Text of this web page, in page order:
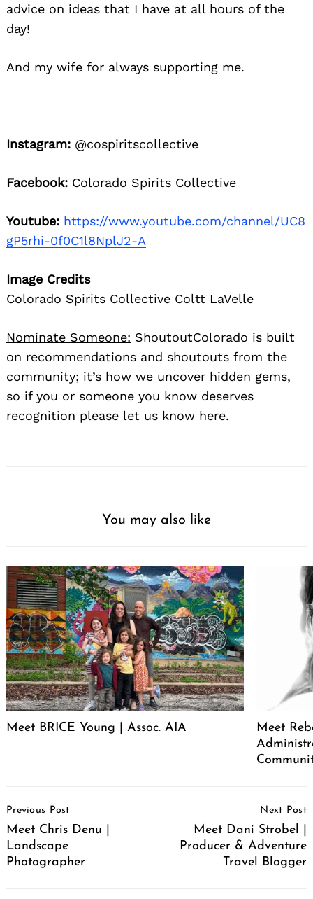
advice on ideas that I have at all hours of the
day!
And my wife for always supporting me.
Instagram: @cospiritscollective
Facebook: Colorado Spirits Collective
Youtube: https://www.youtube.com/channel/UC8
gP5rhi-0f0C1l8NplJ2-A
Image Credits
Colorado Spirits Collective Coltt LaVelle
Nominate Someone: ShoutoutColorado is built
on recommendations and shoutouts from the
community; it’s how we uncover hidden gems,
so if you or someone you know deserves
recognition please let us know here.
You may also like
Meet BRICE Young | Assoc. AIA
Meet
Navigation
Previous Post
Meet Chris Denu |
Landscape
Photographer
Next Post
Meet Dani Strobel |
Producer & Adventure
Travel Blogger